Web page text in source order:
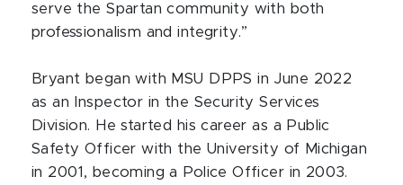
serve the Spartan community with both
professionalism and integrity.”
Bryant began with MSU DPPS in June 2022
as an Inspector in the Security Services
Division. He started his career as a Public
Safety Officer with the University of Michigan
in 2001, becoming a Police Officer in 2003.